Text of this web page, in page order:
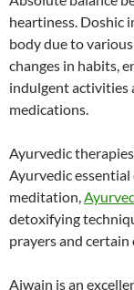
heartiness. Doshic
body due to
changes in habits,
indulgent activities
medications.
Ayurvedic
Ayurvedic essential
meditation,
detoxifying
prayers and
Ajwain is an